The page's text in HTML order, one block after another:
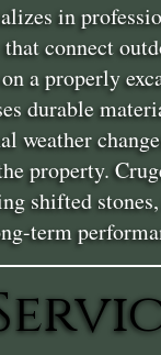
in
connect
a properly
durable
weather
property.
shifted
term